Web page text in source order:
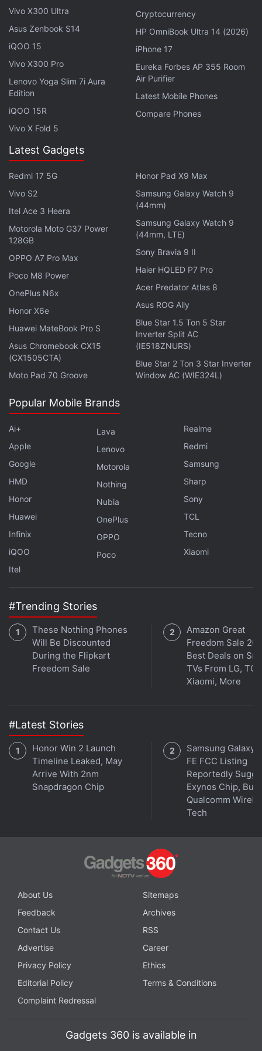
central crypto task force,” CoinDeskquoted
as saying in an interview.
Advertisement
A single regulatory body will also provide a platform
forblockchainplayers to discuss future plans with
India's financial and national security advocates to
take actions in accordance with the government
chief believes.
“What they see is that crazy value is being created
and try to see how it can be taxed in India. That's
needed, too. But to expect each nodal member of
each regulatory body to truly understand this new
Hence, we need one single highly empowered
division, which has singular responsibility to interact,
learn and enforce regulations on this fairly niche
industry” Nailwal reportedly added.
Advertisement
Binance Limits Services In Russia After EU
India's lack of regularity and clarity around the
crypto sector is leading to a “crazy brain drain” from
the Indian crypto sector.
Regulatory uncertainties in India were one of the
major factors why Polygon, despite being created
Advertisement
While India is still awaiting its core crypto laws
country has brought the digital assets industry
Vivo X300 Ultra
Asus Zenbook S14
iQOO 15
Vivo X300 Pro
Lenovo Yoga Slim 7i Aura
Edition
iQOO 15R
Vivo X Fold 5
Cryptocurrency
HP OmniBook Ultra 14 (2026)
iPhone 17
Eureka Forbes AP 355 Room
Air Purifier
Latest Mobile Phones
Compare Phones
Latest Gadgets
Redmi 17 5G
Vivo S2
Itel Ace 3 Heera
Motorola Moto G37 Power
128GB
OPPO A7 Pro Max
Poco M8 Power
OnePlus N6x
Honor X6e
Huawei MateBook Pro S
Asus Chromebook CX15
(CX1505CTA)
Moto Pad 70 Groove
Honor Pad X9 Max
Samsung Galaxy Watch 9
(44mm)
Samsung Galaxy Watch 9
(44mm, LTE)
Sony Bravia 9 II
Haier HQLED P7 Pro
Acer Predator Atlas 8
Asus ROG Ally
Blue Star 1.5 Ton 5 Star
Inverter Split AC
(IE518ZNURS)
Blue Star 2 Ton 3 Star Inverter
Window AC (WIE324L)
Popular Mobile Brands
Ai+
Apple
Google
HMD
Honor
Huawei
Infinix
iQOO
Itel
Lava
Lenovo
Motorola
Nothing
Nubia
OnePlus
OPPO
Poco
Realme
Redmi
Samsung
Sharp
Sony
TCL
Tecno
Xiaomi
#Trending Stories
These Nothing Phones
Will Be Discounted
During the Flipkart
Freedom Sale
Amazon Great
Freedom Sale
Best Deals on
TVs From LG,
Xiaomi, More
#Latest Stories
Honor Win 2 Launch
Timeline Leaked, May
Arrive With 2nm
Snapdragon Chip
Samsung Galaxy
FE FCC Listing
Reportedly
Exynos Chip, But
Qualcomm
Tech
About Us
Sitemaps
Feedback
Archives
Contact Us
RSS
Advertise
Career
Privacy Policy
Ethics
Editorial Policy
Terms & Conditions
Complaint Redressal
Gadgets 360 is available in